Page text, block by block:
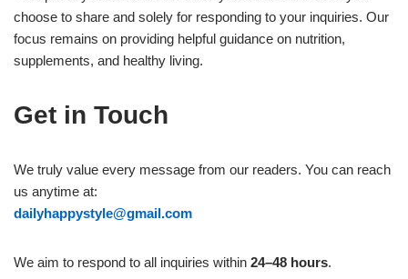
choose to share and solely for responding to your inquiries. Our
focus remains on providing helpful guidance on nutrition,
supplements, and healthy living.
Get in Touch
We truly value every message from our readers. You can reach
us anytime at:
dailyhappystyle@gmail.com
We aim to respond to all inquiries within 24–48 hours.